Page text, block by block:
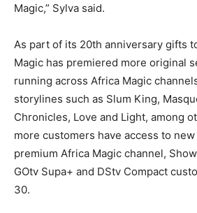
Magic,” Sylva said.
As part of its 20th anniversary gifts
Magic has premiered more original
running across Africa Magic
storylines such as Slum King,
Chronicles, Love and Light, among
more customers have access to
premium Africa Magic channel,
GOtv Supa+ and DStv Compact
30.